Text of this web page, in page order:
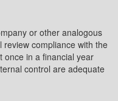
or other analogous
compliance with the
once in a financial year
control are adequate